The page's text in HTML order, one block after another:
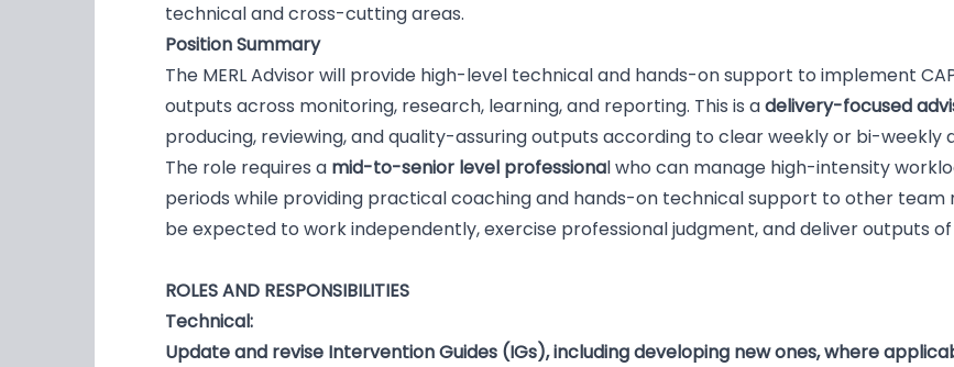
technical and cross-cutting areas.
Position Summary
The MERL Advisor will provide high-level technical and hands-on support to implement
outputs across monitoring, research, learning, and reporting. This is adelivery-focused
producing, reviewing, and quality-assuring outputs according to clear weekly or bi-weekly
The role requires a mid-to-senior level professional who can manage high-intensity
periods while providing practical coaching and hands-on technical support to other team
be expected to work independently, exercise professional judgment, and deliver outputs
ROLES AND RESPONSIBILITIES
Technical:
Update and revise Intervention Guides (IGs), including developing new ones, where